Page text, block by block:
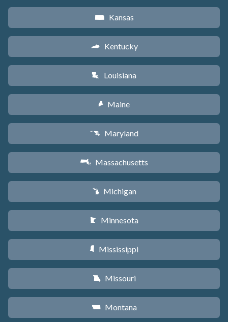
P Kansas
Q Kentucky
R Louisiana
U Maine
T Maryland
S Massachusetts
V Michigan
W Minnesota
Y Mississippi
X Missouri
Z Montana